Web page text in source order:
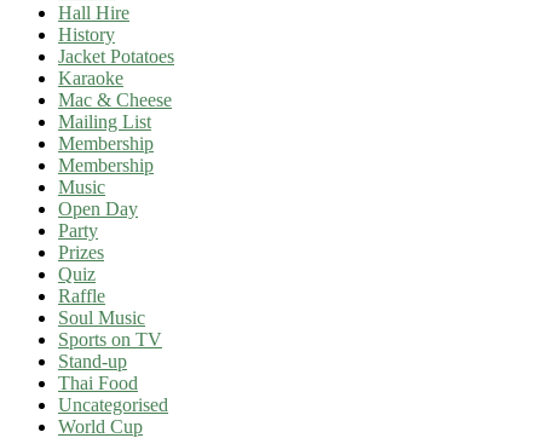
Hall Hire
History
Jacket Potatoes
Karaoke
Mac & Cheese
Mailing List
Membership
Membership
Music
Open Day
Party
Prizes
Quiz
Raffle
Soul Music
Sports on TV
Stand-up
Thai Food
Uncategorised
World Cup